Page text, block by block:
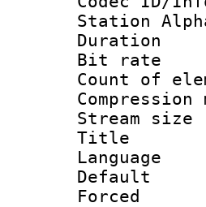
Station
Bit
Count